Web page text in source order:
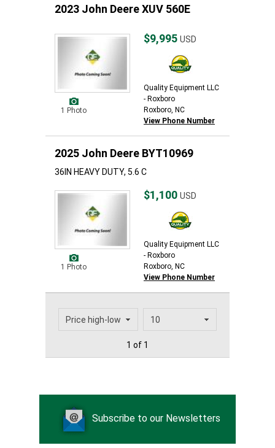
2023 John Deere XUV 560E
1 Photo
$9,995 USD
Quality Equipment LLC
- Roxboro
Roxboro, NC
View Phone Number
2025 John Deere BYT10969
36IN HEAVY DUTY, 5.6 C
1 Photo
$1,100 USD
Quality Equipment LLC
- Roxboro
Roxboro, NC
View Phone Number
1 of 1
Subscribe to our Newsletters